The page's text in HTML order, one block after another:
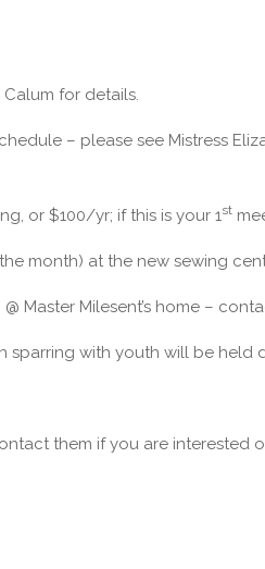
for details.
– please see Mistress
or $100/yr; if this is your 1 st
month) at the new sewing
Master Milesent’s home –
with youth will be held
them if you are interested